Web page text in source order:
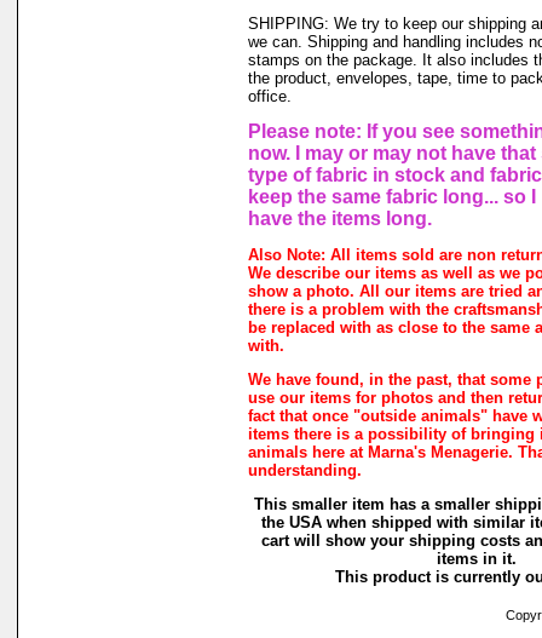
SHIPPING: We try to keep our shipping
we can. Shipping and handling includes
stamps on the package. It also includes
the product, envelopes, tape, time to
office.
Please note: If you see
now. I may or may not have
type of fabric in stock and
keep the same fabric long... so
have the items long.
Also Note: All items sold are non
We describe our items as well as we
show a photo. All our items are tried
there is a problem with the
be replaced with as close to the same
with.
We have found, in the past, that some
use our items for photos and then
fact that once "outside animals" have
items there is a possibility of bringing
animals here at Marna's Menagerie.
understanding.
This smaller item has a smaller
the USA when shipped with similar
cart will show your shipping costs
items in it.
This product is currently